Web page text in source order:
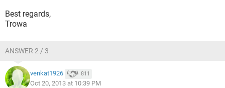
Best regards,
Trowa
ANSWER 2 / 3
venkat1926 811
Oct 20, 2013 at 10:39 PM